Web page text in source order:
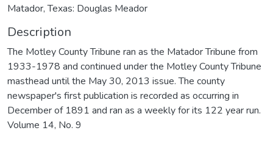
Matador, Texas: Douglas Meador
Description
The Motley County Tribune ran as the Matador Tribune from
1933-1978 and continued under the Motley County Tribune
masthead until the May 30, 2013 issue. The county
newspaper's first publication is recorded as occurring in
December of 1891 and ran as a weekly for its 122 year run.
Volume 14, No. 9